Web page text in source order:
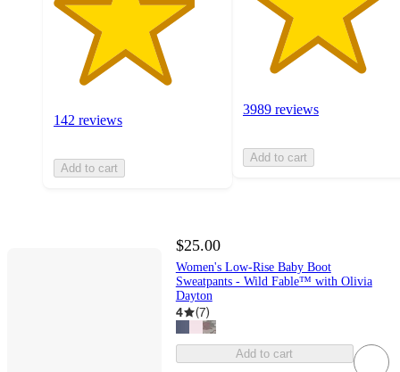
142 reviews
Add to cart
3989 reviews
Add to cart
$25.00
Women's Low-Rise Baby Boot
Sweatpants - Wild Fable™ with Olivia
Dayton
4 (7)
Add to cart